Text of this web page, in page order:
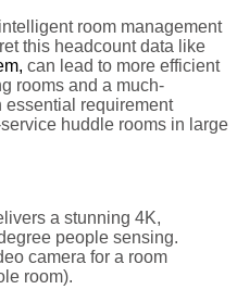
room management
this headcount data like
can lead to more efficient
rooms and a much-
essential requirement
huddle rooms in large
a stunning 4K,
people sensing.
camera for a room
room).